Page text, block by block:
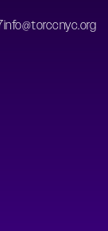
info@torccnyc.org